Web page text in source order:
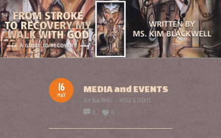
16
MAY
MEDIA and EVENTS
KIM BLACKWELL
MEDIA & EVENTS
0
0